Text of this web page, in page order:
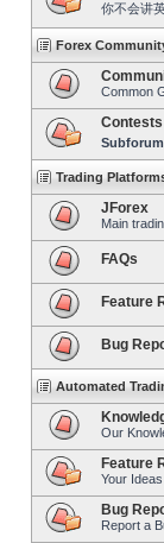
你不会讲
Forex
Common
Contests
Trading
JForex
Main
FAQs
Feature
Bug
Automated
Our
Feature
Your
Bug
Report a